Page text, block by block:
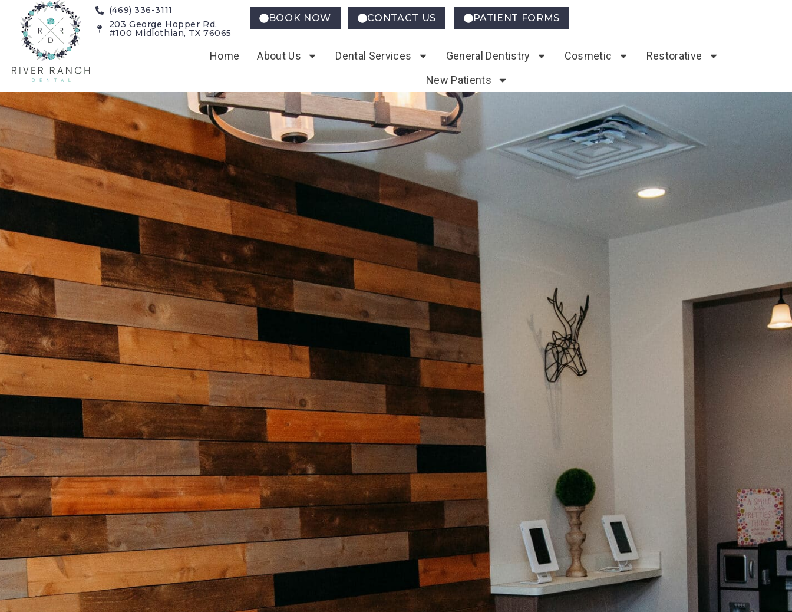
(469) 336-3111
203 George Hopper Rd,
#100 Midlothian, TX 76065
BOOK NOW CONTACT US PATIENT FORMS
Home About Us Dental Services General Dentistry Cosmetic
Restorative
New Patients
Dental Bonding